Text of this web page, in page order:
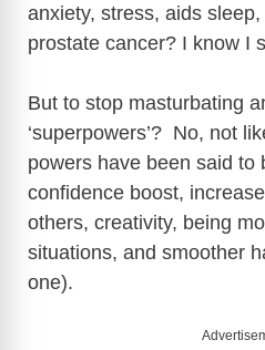
anxiety, stress, aids
prostate cancer? I know I
But to stop masturbating
‘superpowers’? No, not
powers have been said to
confidence boost,
others, creativity, being
situations, and smoother
one).